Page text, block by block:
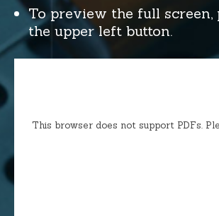
To preview the full screen,
the upper left button.
This browser does not support PDFs.